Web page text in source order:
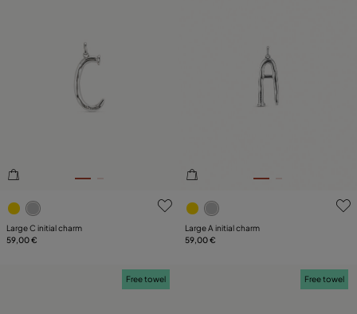
4.4 out of 5 Customer Rating
Large C initial charm
59,00 €
5 out of 5 Customer Rating
Large A initial charm
59,00 €
Free towel Free towel